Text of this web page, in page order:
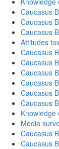
Caucasus
Caucasus
Caucasus
Attitudes
Caucasus
Caucasus
Caucasus
Caucasus
Caucasus
Caucasus
Knowledge
Media
Caucasus
Caucasus